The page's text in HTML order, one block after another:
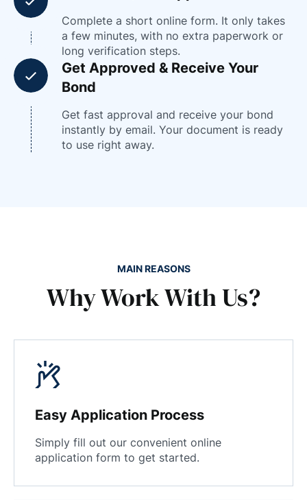
Complete a short online form. It only takes
a few minutes, with no extra paperwork or
long verification steps.
Get Approved & Receive Your
Bond
Get fast approval and receive your bond
instantly by email. Your document is ready
to use right away.
MAIN REASONS
Why Work With Us?
Easy Application Process
Simply fill out our convenient online
application form to get started.